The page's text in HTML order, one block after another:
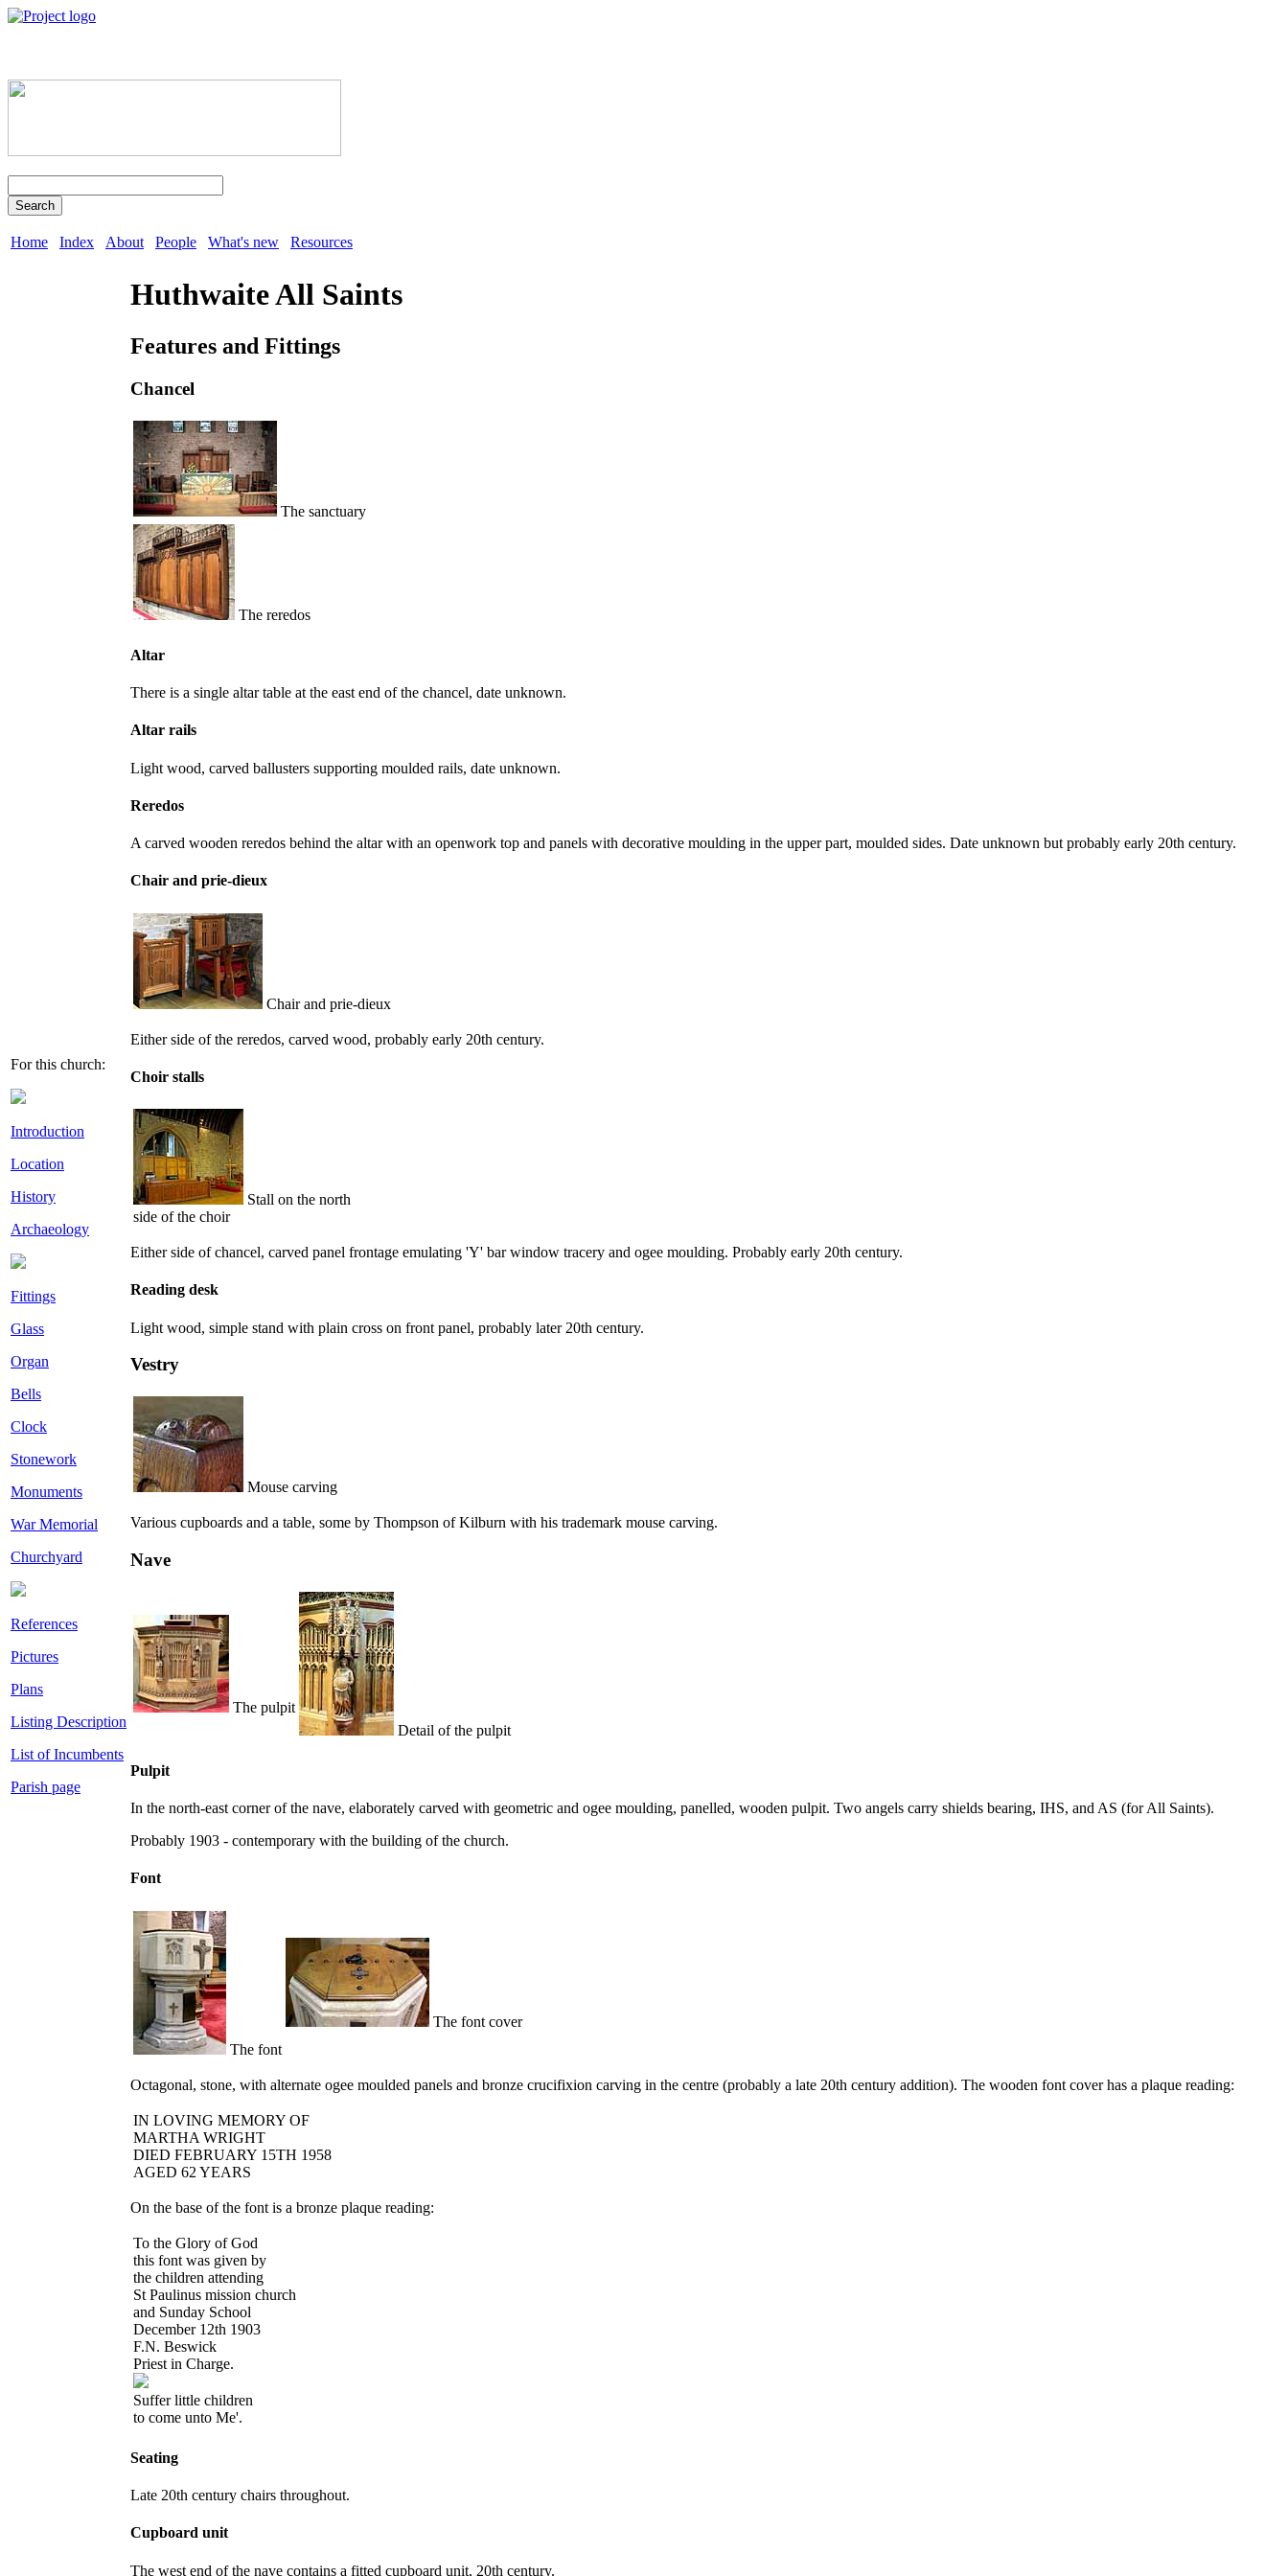
Search
Home Index About People What's new Resources
For this church:
Introduction
Location
History
Archaeology
Fittings
Glass
Organ
Bells
Clock
Stonework
Monuments
War Memorial
Churchyard
References
Pictures
Plans
Listing Description
List of Incumbents
Parish page
Huthwaite All Saints
Features and Fittings
Chancel
The sanctuary
The reredos
Altar
There is a single altar table at the east end of the chancel, date unknown.
Altar rails
Light wood, carved ballusters supporting moulded rails, date unknown.
Reredos
A carved wooden reredos behind the altar with an openwork top and panels with decorative moulding in the upper part, moulded sides. Date unknown but probably early 20th century.
Chair and prie-dieux
Chair and prie-dieux
Either side of the reredos, carved wood, probably early 20th century.
Choir stalls
Stall on the north
side of the choir
Either side of chancel, carved panel frontage emulating 'Y' bar window tracery and ogee moulding. Probably early 20th century.
Reading desk
Light wood, simple stand with plain cross on front panel, probably later 20th century.
Vestry
Mouse carving
Various cupboards and a table, some by Thompson of Kilburn with his trademark mouse carving.
Nave
The pulpit
Detail of the pulpit
Pulpit
In the north-east corner of the nave, elaborately carved with geometric and ogee moulding, panelled, wooden pulpit. Two angels carry shields bearing, IHS, and AS (for All Saints).
Probably 1903 - contemporary with the building of the church.
Font
The font
The font cover
Octagonal, stone, with alternate ogee moulded panels and bronze crucifixion carving in the centre (probably a late 20th century addition). The wooden font cover has a plaque reading:
IN LOVING MEMORY OF
MARTHA WRIGHT
DIED FEBRUARY 15TH 1958
AGED 62 YEARS
On the base of the font is a bronze plaque reading:
To the Glory of God
this font was given by
the children attending
St Paulinus mission church
and Sunday School
December 12th 1903
F.N. Beswick
Priest in Charge.
Suffer little children
to come unto Me'.
Seating
Late 20th century chairs throughout.
Cupboard unit
The west end of the nave contains a fitted cupboard unit, 20th century.